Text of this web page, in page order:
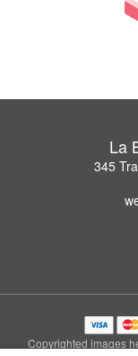
La
345
Copyrighted images